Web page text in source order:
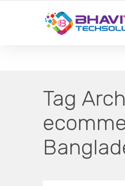
YOUR LOCAL WEB
DEVELOPMENT
Tag